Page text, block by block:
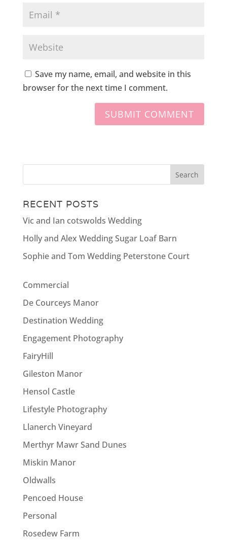
Save my name, email, and website in this
browser for the next time I comment.
RECENT POSTS
Vic and Ian cotswolds Wedding
Holly and Alex Wedding Sugar Loaf Barn
Sophie and Tom Wedding Peterstone Court
Commercial
De Courceys Manor
Destination Wedding
Engagement Photography
FairyHill
Gileston Manor
Hensol Castle
Lifestyle Photography
Llanerch Vineyard
Merthyr Mawr Sand Dunes
Miskin Manor
Oldwalls
Pencoed House
Personal
Rosedew Farm